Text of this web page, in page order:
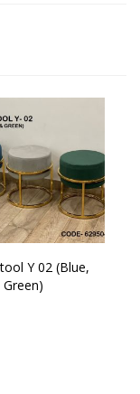
Y 02 (Blue,